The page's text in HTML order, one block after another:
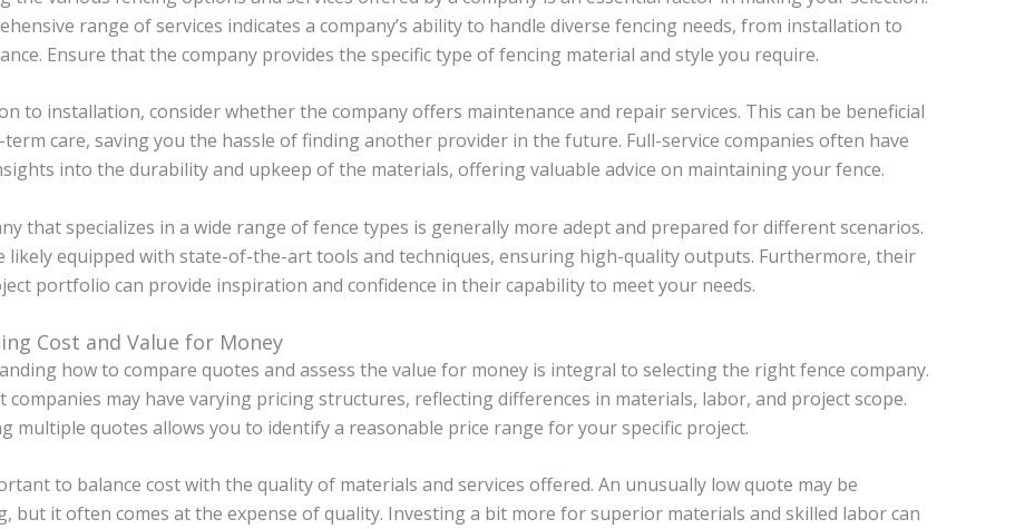
range of services indicates a company’s ability to handle diverse fencing needs, from installation to
Ensure that the company provides the specific type of fencing material and style you require.
to installation, consider whether the company offers maintenance and repair services. This can be beneficial
care, saving you the hassle of finding another provider in the future. Full-service companies often have
into the durability and upkeep of the materials, offering valuable advice on maintaining your fence.
that specializes in a wide range of fence types is generally more adept and prepared for different scenarios.
likely equipped with state-of-the-art tools and techniques, ensuring high-quality outputs. Furthermore, their
portfolio can provide inspiration and confidence in their capability to meet your needs.
Cost and Value for Money
how to compare quotes and assess the value for money is integral to selecting the right fence company.
companies may have varying pricing structures, reflecting differences in materials, labor, and project scope.
multiple quotes allows you to identify a reasonable price range for your specific project.
to balance cost with the quality of materials and services offered. An unusually low quote may be
but it often comes at the expense of quality. Investing a bit more for superior materials and skilled labor can